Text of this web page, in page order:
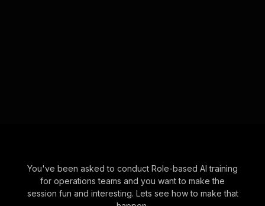
You've been asked to conduct Role-based AI training
for operations teams and you want to make the
session fun and interesting. Lets see how to make that